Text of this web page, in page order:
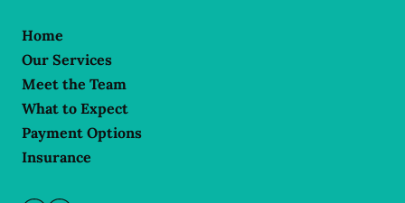
Home
Our Services
Meet the Team
What to Expect
Payment Options
Insurance